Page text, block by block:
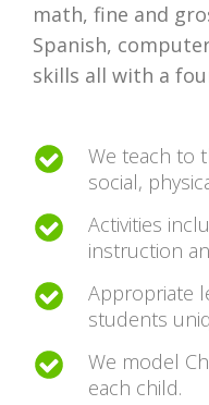
math, fine and
Spanish,
skills all with a
We teach to
social,
Activities
instruction
Appropriate
students
We model
each child.